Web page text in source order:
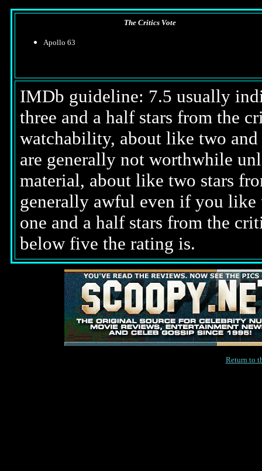
The Critics Vote
Apollo 63
IMDb guideline: 7.5 usually
three and a half stars from the
watchability, about like two
are generally not worthwhile
material, about like two stars
generally awful even if you
one and a half stars from the
below five the rating is.
Return to